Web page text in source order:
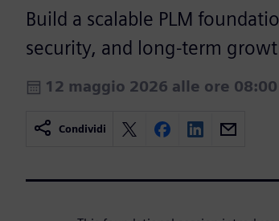
Build a scalable PLM
security, and long-term
12 maggio 2026 alle ore
Condividi